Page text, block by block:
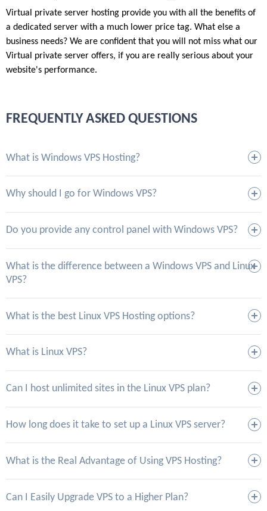
Virtual private server hosting provide you with all the benefits of
a dedicated server with a much lower price tag. What else a
business needs? We are confident that you will not miss what our
Virtual private server offers, if you are really serious about your
website's performance.
FREQUENTLY ASKED QUESTIONS
What is Windows VPS Hosting?
Why should I go for Windows VPS?
Do you provide any control panel with Windows VPS?
What is the difference between a Windows VPS and Linux
VPS?
What is the best Linux VPS Hosting options?
What is Linux VPS?
Can I host unlimited sites in the Linux VPS plan?
How long does it take to set up a Linux VPS server?
What is the Real Advantage of Using VPS Hosting?
Can I Easily Upgrade VPS to a Higher Plan?